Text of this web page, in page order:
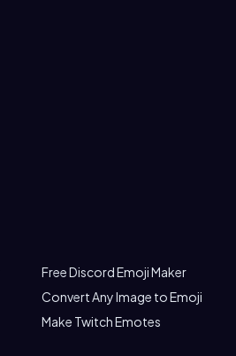
Free Discord Emoji Maker
Convert Any Image to Emoji
Make Twitch Emotes